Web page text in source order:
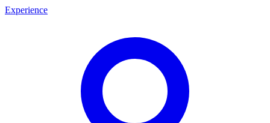
Experience